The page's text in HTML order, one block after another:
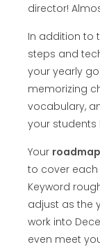
director!
In addition to
steps and
your yearly
memorizing
vocabulary,
your
Your roadmap
to cover each
Keyword
adjust as the
work into
even meet